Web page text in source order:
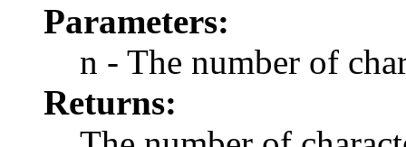
Parameters:
n - The number of
Returns: